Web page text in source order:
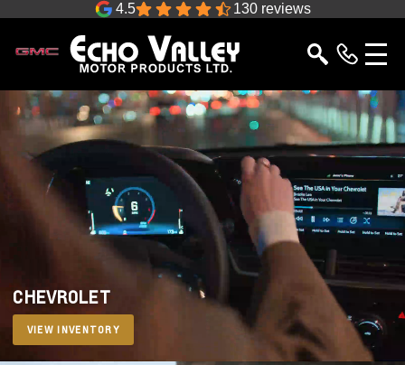
4.5 130 reviews
CHEVROLET
VIEW INVENTORY